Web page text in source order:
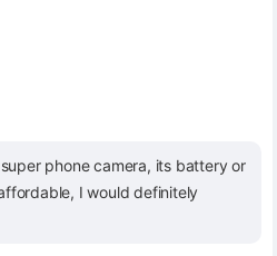
phone camera, its battery or
I would definitely